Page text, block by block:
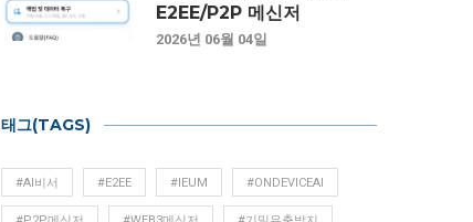
E2EE/P2P 메신저
2026년 06월 04일
태그(TAGS)
#AI비서 #E2EE #IEUM #ONDEVICEAI